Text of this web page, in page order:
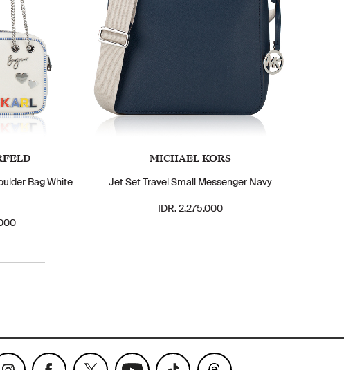
Bag White
MICHAEL KORS
Jet Set Travel Small Messenger Navy
IDR. 2.275.000